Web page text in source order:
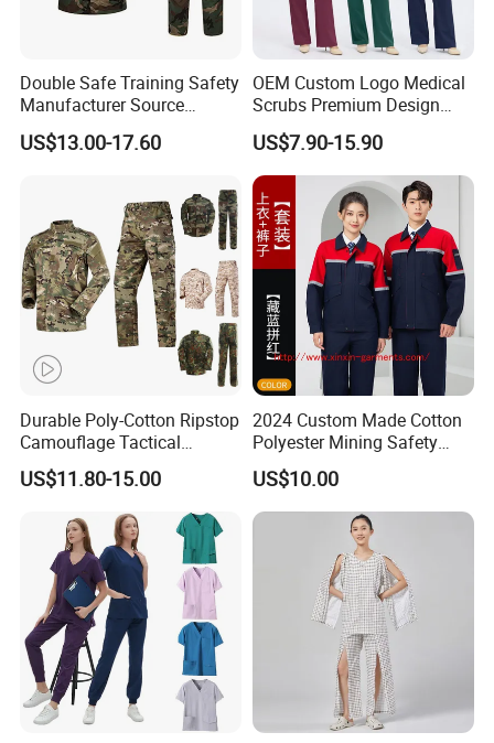
Double Safe Training Safety
Manufacturer Source
Factory Coat Clothes Dres
Acu Camouflage Combat
US$13.00-17.60
OEM Custom Logo Medical
Scrubs Premium Design
Stretch Surgical Nursing
Uniform Sets Unisex
Straight Pants Fig Hospital
Workwear
US$7.90-15.90
Durable Poly-Cotton Ripstop
Camouflage Tactical
Uniform Acu Style Combat
Suit for Men Factory Direct
Wholesale High Quality
Multicam Camouflage Acu
Uniform Set
US$11.80-15.00
2024 Custom Made Cotton
Polyester Mining Safety
Clothes Men Women Work
Wear Uniform Made in
China (W2359)
US$10.00